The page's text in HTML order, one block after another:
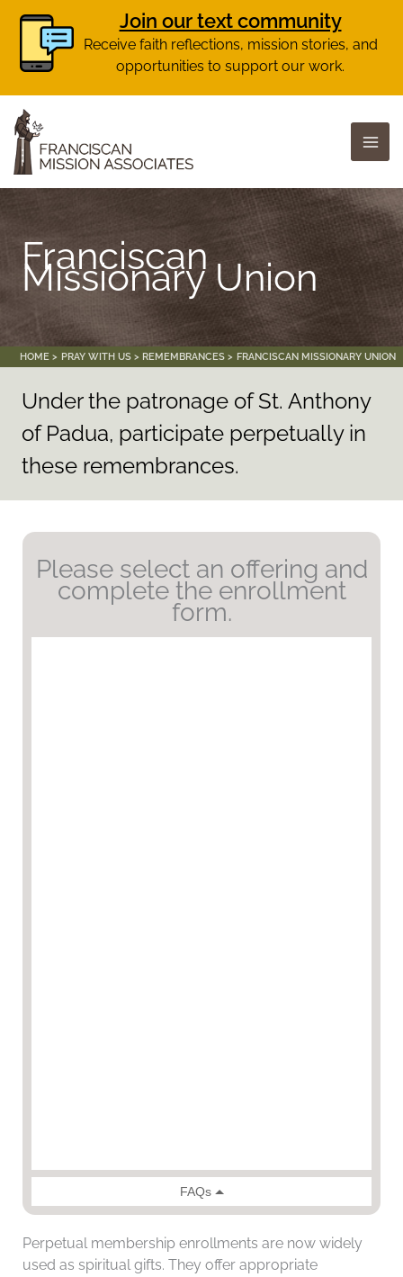
Join our text community
Receive faith reflections, mission stories, and
opportunities to support our work.
Skip
content
Franciscan
Missionary Union
HOME PRAY WITH US REMEMBRANCES FRANCISCAN MISSIONARY UNION
Under the patronage of St. Anthony
of Padua, participate perpetually in
these remembrances.
Please select an offering and
complete the enrollment
form.
Perpetual membership enrollments are now widely
used as spiritual gifts. They offer appropriate